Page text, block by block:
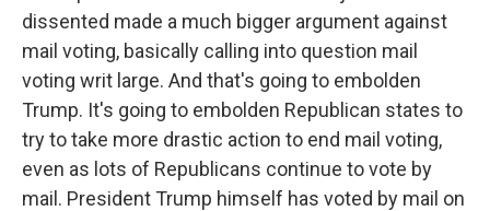
dissented made a much bigger argument against
mail voting, basically calling into question mail
voting writ large. And that's going to embolden
Trump. It's going to embolden Republican states to
try to take more drastic action to end mail voting,
even as lots of Republicans continue to vote by
mail. President Trump himself has voted by mail on